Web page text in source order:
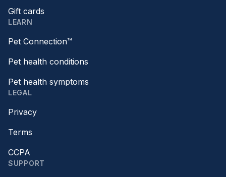
Gift cards
LEARN
Pet Connection™
Pet health conditions
Pet health symptoms
LEGAL
Privacy
Terms
CCPA
SUPPORT